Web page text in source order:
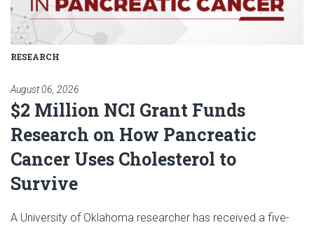
RESEARCH
August 06, 2026
$2 Million NCI Grant Funds
Research on How Pancreatic
Cancer Uses Cholesterol to
Survive
A University of Oklahoma researcher has received a five-